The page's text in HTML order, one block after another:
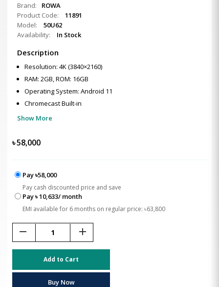
Brand:
ROWA
Product Code:
11891
Model:
50U62
Availability:
In Stock
Description
Resolution: 4K (3840×2160)
RAM: 2GB, ROM: 16GB
Operating System: Android 11
Chromecast Built-in
Show More
৳58,000
Pay ৳58,000
Pay cash discounted price and save
Pay ৳ 10,633/ month
EMI available for 6 months on regular price: ৳63,800
remove add
Add to Cart
Buy Now